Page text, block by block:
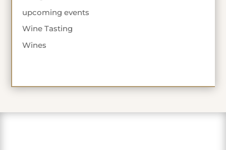
upcoming events
Wine Tasting
Wines